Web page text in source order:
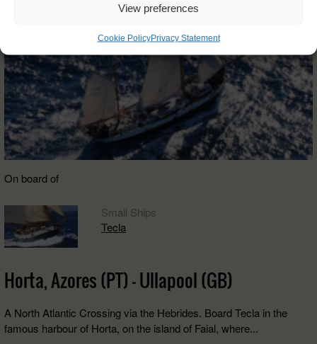
View preferences
Cookie PolicyPrivacy Statement
On board of
Small Ships
Tecla
Horta, Azores (PT) - Ullapool (GB)
A North Atlantic Crossing via the Hebrides. Board Tecla in the
famous harbour of Horta, on the island of Faial, where...